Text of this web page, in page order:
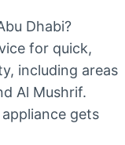
Dhabi?
for quick,
including areas
Al Mushrif.
gets